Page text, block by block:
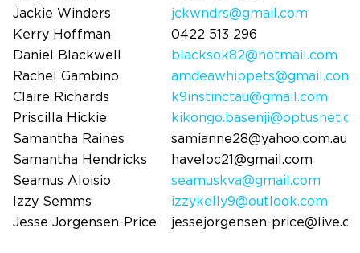
Jackie Winders
jckwndrs@gmail.com
Kerry Hoffman
0422 513 296
Daniel Blackwell
blacksok82@hotmail.com
Rachel Gambino
amdeawhippets@gmail.com
Claire Richards
k9instinctau@gmail.com
Priscilla Hickie
Samantha Raines
samianne28@yahoo.com.au
Samantha Hendricks
haveloc21@gmail.com
Seamus Aloisio
seamuskva@gmail.com
Izzy Semms
izzykelly9@outlook.com
Jesse Jorgensen-Price
jessejorgensen-